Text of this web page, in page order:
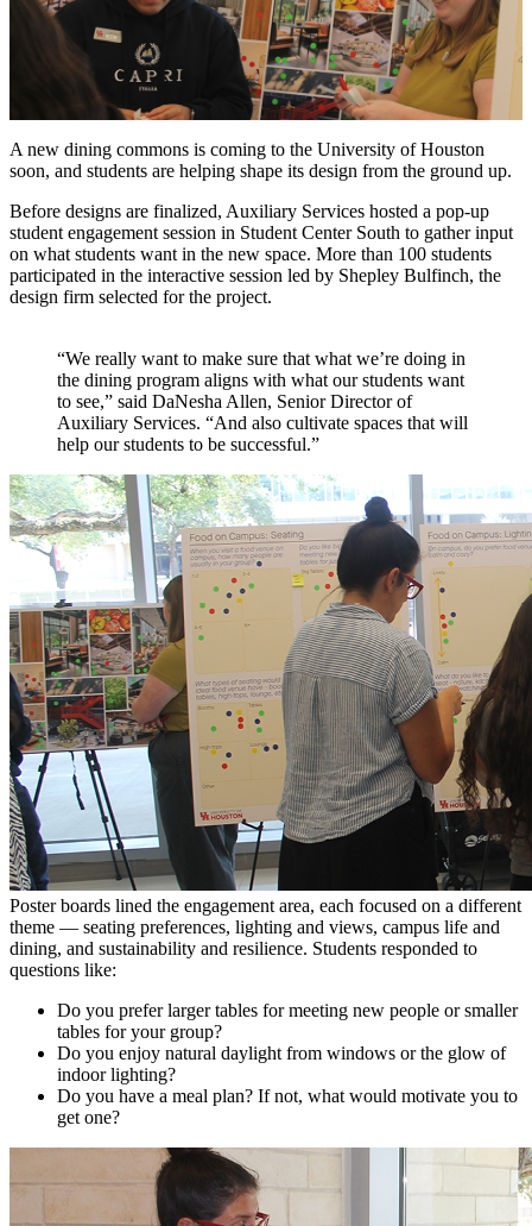
A new dining commons is coming to the University of Houston
soon, and students are helping shape its design from the ground up.
Before designs are finalized, Auxiliary Services hosted a pop-up
student engagement session in Student Center South to gather input
on what students want in the new space. More than 100 students
participated in the interactive session led by Shepley Bulfinch, the
design firm selected for the project.
“We really want to make sure that what we’re doing in
the dining program aligns with what our students want
to see,” said DaNesha Allen, Senior Director of
Auxiliary Services. “And also cultivate spaces that will
help our students to be successful.”
Poster boards lined the engagement area, each focused on a different
theme — seating preferences, lighting and views, campus life and
dining, and sustainability and resilience. Students responded to
questions like:
Do you prefer larger tables for meeting new people or smaller
tables for your group?
Do you enjoy natural daylight from windows or the glow of
indoor lighting?
Do you have a meal plan? If not, what would motivate you to
get one?